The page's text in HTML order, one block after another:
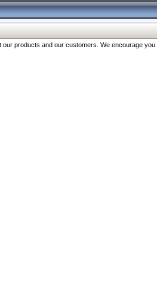
products and our customers. We encourage